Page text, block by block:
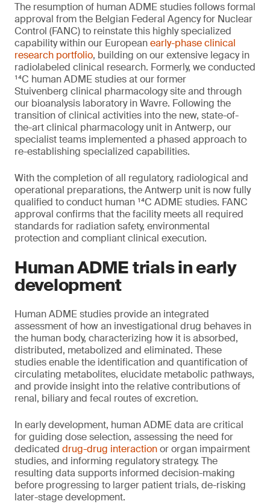
The resumption of human ADME studies follows formal
approval from the Belgian Federal Agency for Nuclear
Control (FANC) to reinstate this highly specialized
capability within our Europeanearly-phase clinical
research portfolio, building on our extensive legacy in
radiolabeled clinical research. Formerly, we conducted
¹⁴C human ADME studies at our former
Stuivenberg clinical pharmacology site and through
our bioanalysis laboratory in Wavre. Following the
transition of clinical activities into the new, state-of-
the-art clinical pharmacology unit in Antwerp, our
specialist teams implemented a phased approach to
re-establishing specialized capabilities.
With the completion of all regulatory, radiological and
operational preparations, the Antwerp unit is now fully
qualified to conduct human ¹⁴C ADME studies. FANC
approval confirms that the facility meets all required
standards for radiation safety, environmental
protection and compliant clinical execution.
Human ADME trials in early
development
Human ADME studies provide an integrated
assessment of how an investigational drug behaves in
the human body, characterizing how it is absorbed,
distributed, metabolized and eliminated. These
studies enable the identification and quantification of
circulating metabolites, elucidate metabolic pathways,
and provide insight into the relative contributions of
renal, biliary and fecal routes of excretion.
In early development, human ADME data are critical
for guiding dose selection, assessing the need for
dedicated drug-drug interactionor organ impairment
studies, and informing regulatory strategy. The
resulting data supports informed decision-making
before progressing to larger patient trials, de-risking
later-stage development.